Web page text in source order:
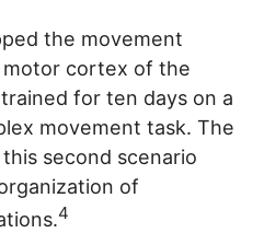
the movement
cortex of the
for ten days on a
movement task. The
second scenario
of
4